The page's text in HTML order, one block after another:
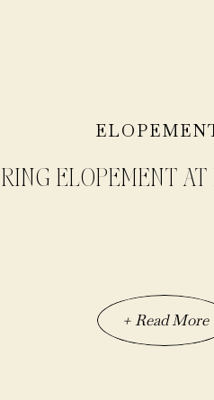
ELOPEMENT AT
+ Read More